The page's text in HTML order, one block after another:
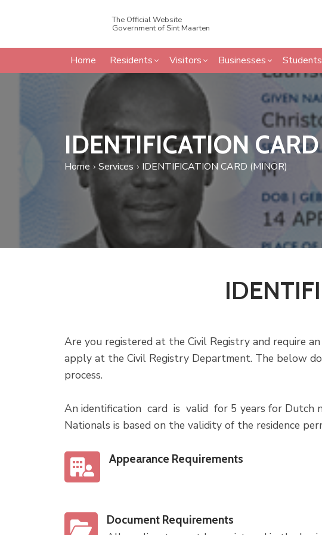
The Official Website
Government of Sint Maarten
Home Residents Visitors Businesses Students
IDENTIFICATION
Home Services IDENTIFICATION CARD (MINOR)
Are you registered at the Civil Registry and require
apply at the Civil Registry Department. The below
process.
An identification card is valid for 5 years for Dutch
Nationals is based on the validity of the residence
Appearance Requirements
Document Requirements